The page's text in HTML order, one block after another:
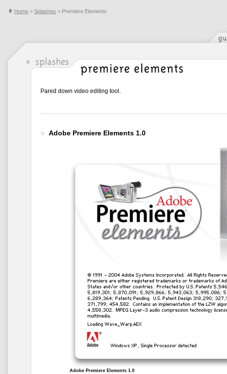
Home > Splashes > Premiere Elements
Pared down video editing tool.
Adobe Premiere Elements 1.0
Adobe Premiere Elements 1.0